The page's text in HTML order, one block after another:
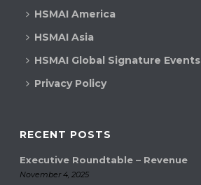
HSMAI America
HSMAI Asia
HSMAI Global Signature Events
Privacy Policy
RECENT POSTS
Executive Roundtable – Revenue
November 4, 2025